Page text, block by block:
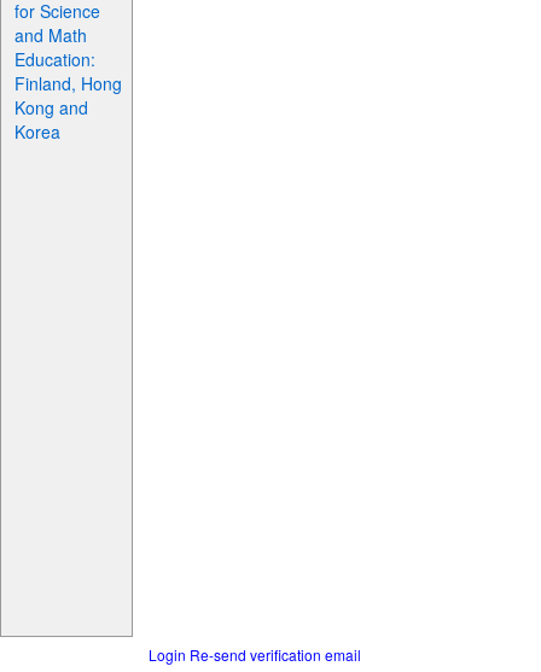
for Science
and Math
Education:
Finland, Hong
Kong and
Korea
Login Re-send verification email